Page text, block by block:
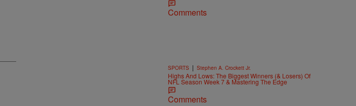
Comments
SPORTS | Stephen A. Crockett Jr.
Highs And Lows: The Biggest Winners (& Losers) Of
NFL Season Week 7 & Mastering The Edge
Comments